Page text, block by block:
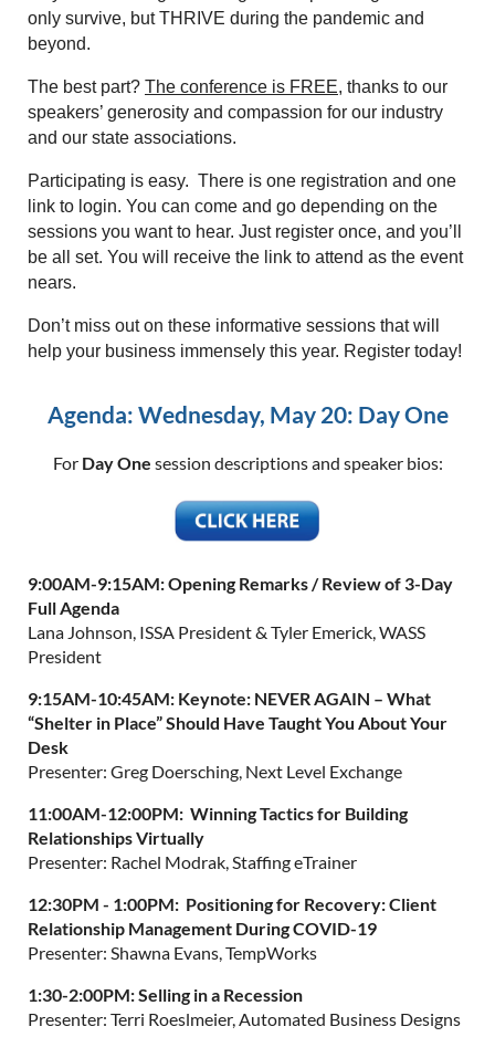
only survive, but THRIVE during the pandemic and
beyond.
The best part? The conference is FREE, thanks to our
speakers’ generosity and compassion for our industry
and our state associations.
Participating is easy. There is one registration and one
link to login. You can come and go depending on the
sessions you want to hear. Just register once, and you’ll
be all set. You will receive the link to attend as the event
nears.
Don’t miss out on these informative sessions that will
help your business immensely this year. Register today!
Agenda: Wednesday, May 20: Day One
For Day One session descriptions and speaker bios:
9:00AM-9:15AM:Opening Remarks / Review of 3-Day
Full Agenda
Lana Johnson, ISSA President & Tyler Emerick, WASS
President
9:15AM-10:45AM: Keynote: NEVER AGAIN – What
“Shelter in Place” Should Have Taught You About Your
Desk
Presenter: Greg Doersching, Next Level Exchange
11:00AM-12:00PM: Winning Tactics for Building
Relationships Virtually
Presenter: Rachel Modrak, Staffing eTrainer
12:30PM - 1:00PM: Positioning for Recovery: Client
Relationship Management During COVID-19
Presenter: Shawna Evans, TempWorks
1:30-2:00PM: Selling in a Recession
Presenter: Terri Roeslmeier, Automated Business Designs